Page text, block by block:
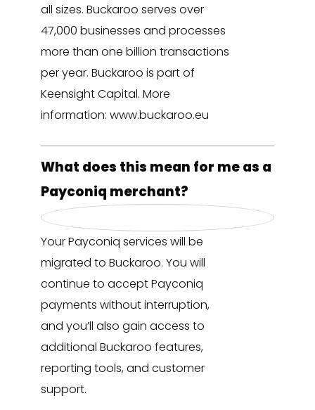
all sizes. Buckaroo serves over
47,000 businesses and processes
more than one billion transactions
per year. Buckaroo is part of
Keensight Capital. More
information: www.buckaroo.eu
What does this mean for me as a
Payconiq merchant?
Your Payconiq services will be
migrated to Buckaroo. You will
continue to accept Payconiq
payments without interruption,
and you’ll also gain access to
additional Buckaroo features,
reporting tools, and customer
support.